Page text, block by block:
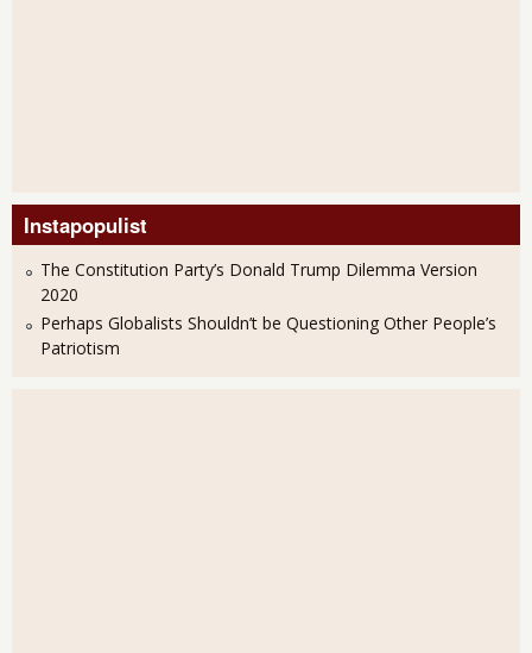
Instapopulist
The Constitution Party’s Donald Trump Dilemma Version
2020
Perhaps Globalists Shouldn’t be Questioning Other People’s
Patriotism